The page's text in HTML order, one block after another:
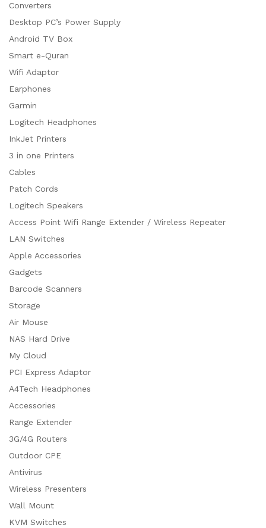
Converters
Desktop PC’s Power Supply
Android TV Box
Smart e-Quran
Wifi Adaptor
Earphones
Garmin
Logitech Headphones
InkJet Printers
3 in one Printers
Cables
Patch Cords
Logitech Speakers
Access Point Wifi Range Extender / Wireless Repeater
LAN Switches
Apple Accessories
Gadgets
Barcode Scanners
Storage
Air Mouse
NAS Hard Drive
My Cloud
PCI Express Adaptor
A4Tech Headphones
Accessories
Range Extender
3G/4G Routers
Outdoor CPE
Antivirus
Wireless Presenters
Wall Mount
KVM Switches